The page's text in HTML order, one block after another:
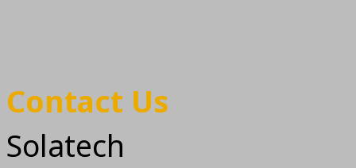
Contact Us
Solatech